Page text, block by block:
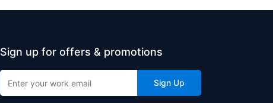
Sign up for offers & promotions
Sign Up